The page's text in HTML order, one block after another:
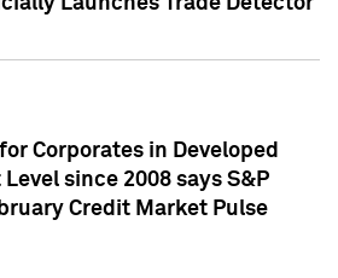
Corporates in Developed
since 2008 says S&P
Credit Market Pulse